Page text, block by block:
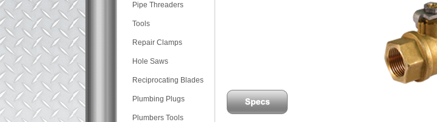
Pipe Threaders
Tools
Repair Clamps
Hole Saws
Reciprocating Blades
Plumbing Plugs
Plumbers Tools